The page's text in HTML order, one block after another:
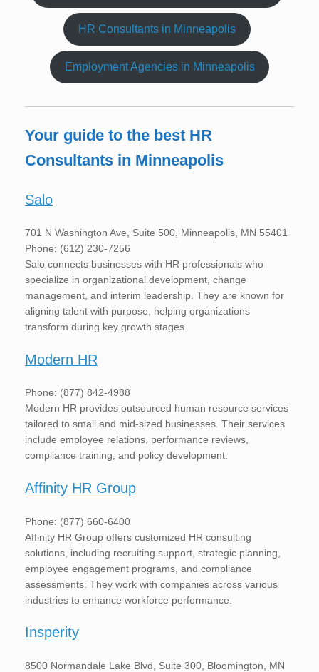
HR Consultants in Minneapolis
Employment Agencies in Minneapolis
Your guide to the best HR
Consultants in Minneapolis
Salo
701 N Washington Ave, Suite 500, Minneapolis, MN 55401
Phone: (612) 230-7256
Salo connects businesses with HR professionals who
specialize in organizational development, change
management, and interim leadership. They are known for
aligning talent with purpose, helping organizations
transform during key growth stages.
Modern HR
Phone: (877) 842-4988
Modern HR provides outsourced human resource services
tailored to small and mid-sized businesses. Their services
include employee relations, performance reviews,
compliance training, and policy development.
Affinity HR Group
Phone: (877) 660-6400
Affinity HR Group offers customized HR consulting
solutions, including recruiting support, strategic planning,
employee engagement programs, and compliance
assessments. They work with companies across various
industries to enhance workforce performance.
Insperity
8500 Normandale Lake Blvd, Suite 300, Bloomington, MN